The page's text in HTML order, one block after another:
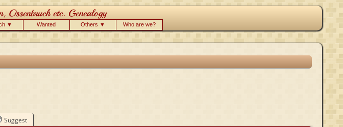
▼ Wanted Others ▼ Who are we?
Suggest